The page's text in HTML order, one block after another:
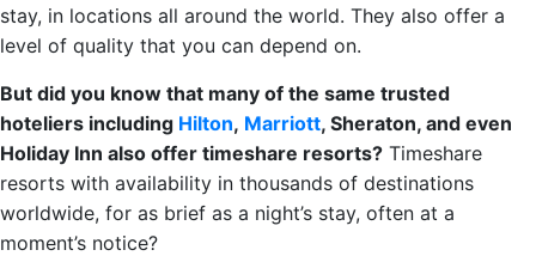
stay, in locations all around the world. They also offer a
level of quality that you can depend on.
But did you know that many of the same trusted
hoteliers including Hilton, Marriott, Sheraton, and even
Holiday Inn also offer timeshare resorts? Timeshare
resorts with availability in thousands of destinations
worldwide, for as brief as a night’s stay, often at a
moment’s notice?